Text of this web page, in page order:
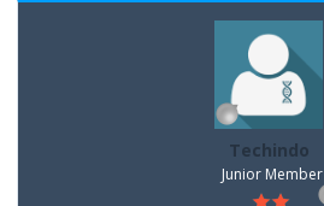
Techindo
Junior Member